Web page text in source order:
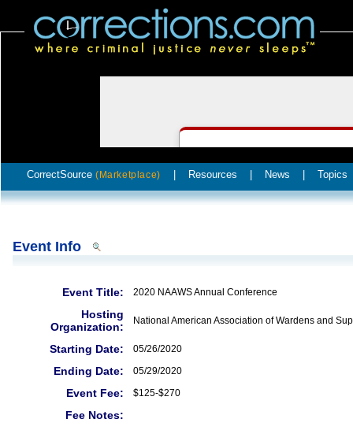
CorrectSource (Marketplace) Resources News Topics
Event Info
Event Title: 2020 NAAWS Annual Conference
Hosting
Organization:
National American Association of Wardens and
Starting Date: 05/26/2020
Ending Date: 05/29/2020
Event Fee: $125-$270
Fee Notes: